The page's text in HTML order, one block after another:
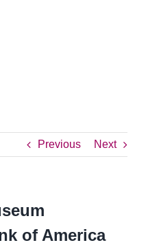
Previous Next
of America